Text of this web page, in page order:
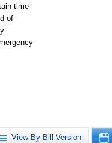
time
of
View By Bill Version